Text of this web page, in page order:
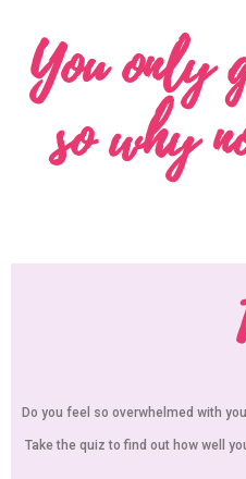
You only
so why
Do you feel so overwhelmed with
Take the quiz to find out how well